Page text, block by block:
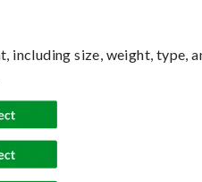
including size, weight, type,